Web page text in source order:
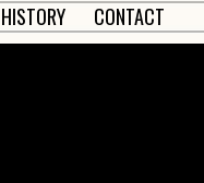
HISTORY CONTACT